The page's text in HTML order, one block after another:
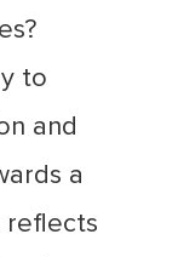
to
and
a
reflects